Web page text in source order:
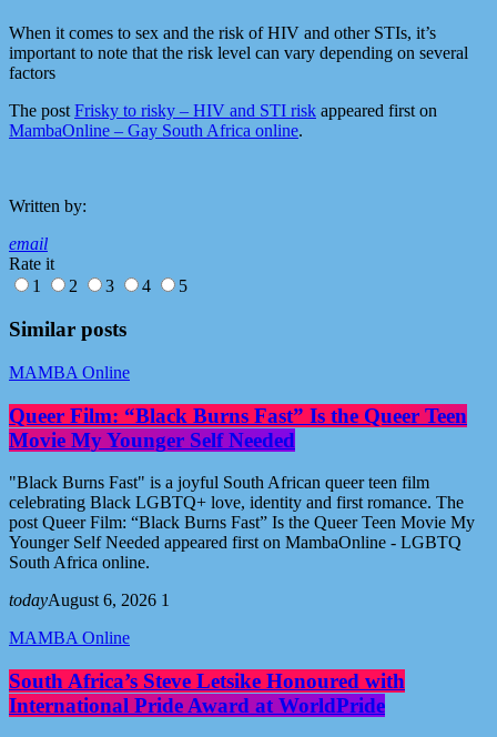
When it comes to sex and the risk of HIV and other STIs, it’s
important to note that the risk level can vary depending on several
factors
The postFrisky to risky – HIV and STI risk appeared first on
MambaOnline – Gay South Africa online.
Written by:
email
Rate it
1
2 3 4 5
Similar posts
MAMBA Online
Queer Film: “Black Burns Fast” Is the Queer Teen
Movie My Younger Self Needed
"Black Burns Fast" is a joyful South African queer teen film
celebrating Black LGBTQ+ love, identity and first romance. The
post Queer Film: “Black Burns Fast” Is the Queer Teen Movie My
Younger Self Needed appeared first on MambaOnline - LGBTQ
South Africa online.
todayAugust 6, 2026 1
MAMBA Online
South Africa’s Steve Letsike Honoured with
International Pride Award at WorldPride